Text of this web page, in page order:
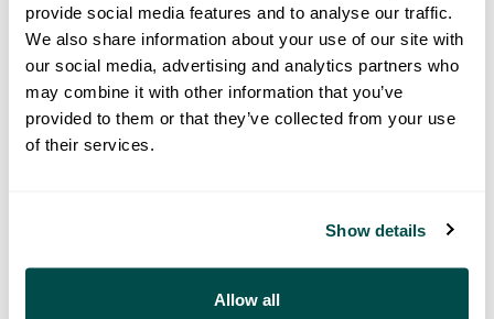
provide social media features and to analyse our traffic.
We also share information about your use of our site with
our social media, advertising and analytics partners who
may combine it with other information that you’ve
provided to them or that they’ve collected from your use
of their services.
Show details
Allow all
500